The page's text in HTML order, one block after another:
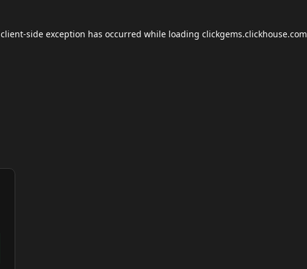
client-side exception has occurred while loading clickgems.clickhouse.com